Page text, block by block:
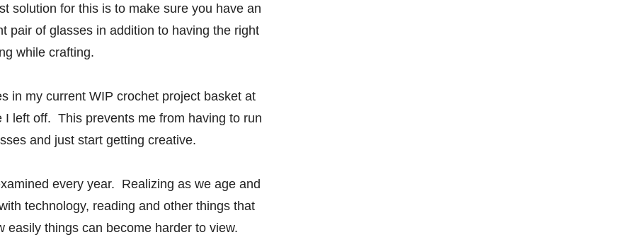
solution for this is to make sure you have an
pair of glasses in addition to having the right
while crafting.
in my current WIP crochet project basket at
left off. This prevents me from having to run
and just start getting creative.
every year. Realizing as we age and
technology, reading and other things that
easily things can become harder to view.